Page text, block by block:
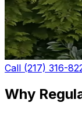
Call (217) 316-
Why